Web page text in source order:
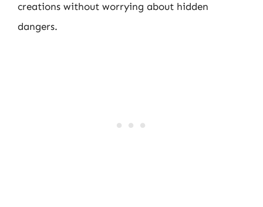
creations without worrying about hidden
dangers.